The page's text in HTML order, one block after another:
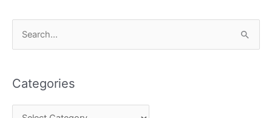
r
c
Categories
e